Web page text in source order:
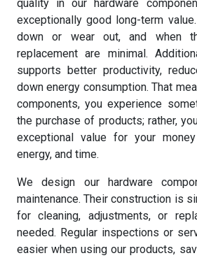
quality in our hardware
exceptionally good long-term
down or wear out, and when
replacement are minimal.
supports better productivity,
down energy consumption. That
components, you experience
the purchase of products; rather,
exceptional value for your
energy, and time.
We design our hardware
maintenance. Their construction is
for cleaning, adjustments, or
needed. Regular inspections or
easier when using our products,